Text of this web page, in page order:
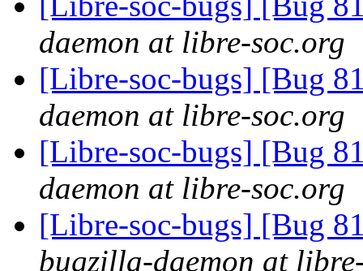
daemon at libre-soc.org
[Libre-soc-bugs] [Bug
daemon at libre-soc.org
[Libre-soc-bugs] [Bug
daemon at libre-soc.org
[Libre-soc-bugs] [Bug
bugzilla-daemon at